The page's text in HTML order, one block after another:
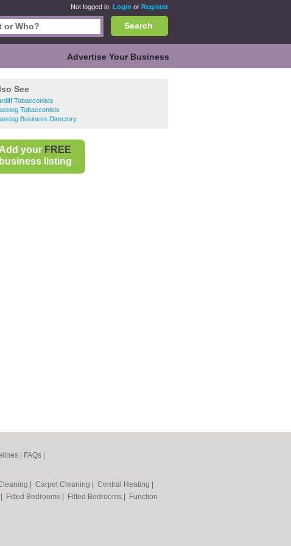
Not logged in. Login or Register
Search
Advertise Your Business
See
Tobacconists
Tobacconists
Business Directory
Add your FREE
business listing
FAQs
Carpet Cleaning Central Heating
Fitted Bedrooms Fitted Bedrooms
Function